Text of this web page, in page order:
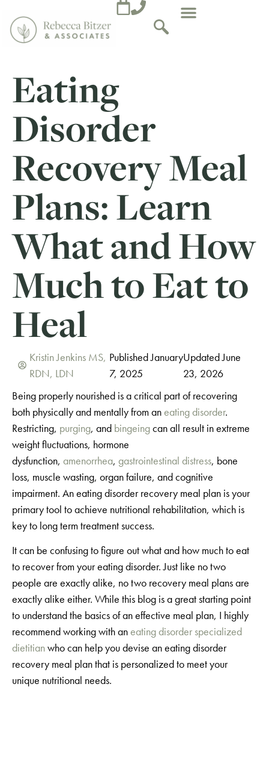
Eating
Disorder
Recovery Meal
Plans: Learn
What and How
Much to Eat to
Heal
Kristin Jenkins MS,
RDN, LDN
Published January
7, 2025
Updated June
23, 2026
Being properly nourished is a critical part of recovering
both physically and mentally from aneating disorder.
Restricting, purging, and bingeingcan all result in extreme
weight fluctuations, hormone
dysfunction, amenorrhea, gastrointestinal distress, bone
loss, muscle wasting, organ failure, and cognitive
impairment. An eating disorder recovery meal plan is your
primary tool to achieve nutritional rehabilitation, which is
key to long term treatment success.
It can be confusing to figure out what and how much to eat
to recover from your eating disorder. Just like no two
people are exactly alike, no two recovery meal plans are
exactly alike either. While this blog is a great starting point
to understand the basics of an effective meal plan, I highly
recommend working with aneating disorder specialized
dietitianwho can help you devise an eating disorder
recovery meal plan that is personalized to meet your
unique nutritional needs.